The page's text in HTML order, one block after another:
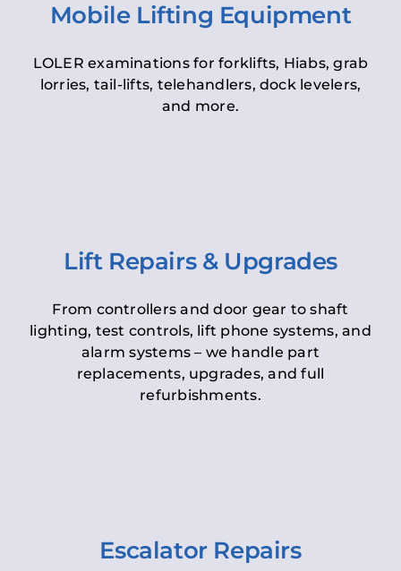
Mobile Lifting Equipment
LOLER examinations for forklifts, Hiabs, grab
lorries, tail-lifts, telehandlers, dock levelers,
and more.
Lift Repairs & Upgrades
From controllers and door gear to shaft
lighting, test controls, lift phone systems, and
alarm systems – we handle part
replacements, upgrades, and full
refurbishments.
Escalator Repairs